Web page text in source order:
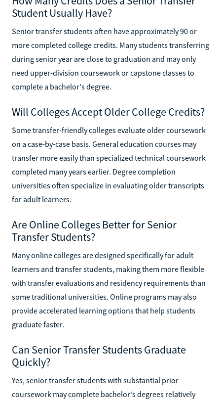
Student Usually Have?
Senior transfer students often have approximately 90 or
more completed college credits. Many students transferring
during senior year are close to graduation and may only
need upper-division coursework or capstone classes to
complete a bachelor's degree.
Will Colleges Accept Older College Credits?
Some transfer-friendly colleges evaluate older coursework
on a case-by-case basis. General education courses may
transfer more easily than specialized technical coursework
completed many years earlier. Degree completion
universities often specialize in evaluating older transcripts
for adult learners.
Are Online Colleges Better for Senior
Transfer Students?
Many online colleges are designed specifically for adult
learners and transfer students, making them more flexible
with transfer evaluations and residency requirements than
some traditional universities. Online programs may also
provide accelerated learning options that help students
graduate faster.
Can Senior Transfer Students Graduate
Quickly?
Yes, senior transfer students with substantial prior
coursework may complete bachelor's degrees relatively